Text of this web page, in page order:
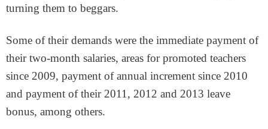
turning them to beggars.
Some of their demands were the immediate payment of
their two-month salaries, areas for promoted teachers
since 2009, payment of annual increment since 2010
and payment of their 2011, 2012 and 2013 leave
bonus, among others.